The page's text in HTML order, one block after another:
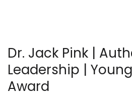
Dr. Jack Pink |
Leadership |
Award